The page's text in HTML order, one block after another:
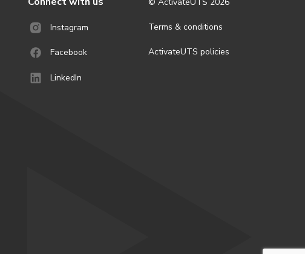
Instagram
Facebook
LinkedIn
Terms & conditions
ActivateUTS policies